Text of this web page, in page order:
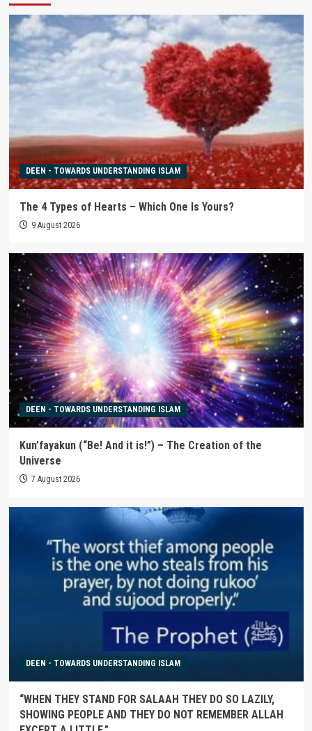
DEEN - TOWARDS UNDERSTANDING ISLAM
The 4 Types of Hearts – Which One Is Yours?
9 August 2026
DEEN - TOWARDS UNDERSTANDING ISLAM
Kun’fayakun (“Be! And it is!”) – The Creation of the
Universe
7 August 2026
DEEN - TOWARDS UNDERSTANDING ISLAM
“WHEN THEY STAND FOR SALAAH THEY DO SO LAZILY,
SHOWING PEOPLE AND THEY DO NOT REMEMBER ALLAH